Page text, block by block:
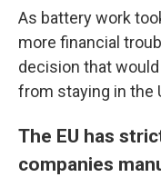
As battery work
more financial
decision that
from staying in the
The EU has
companies